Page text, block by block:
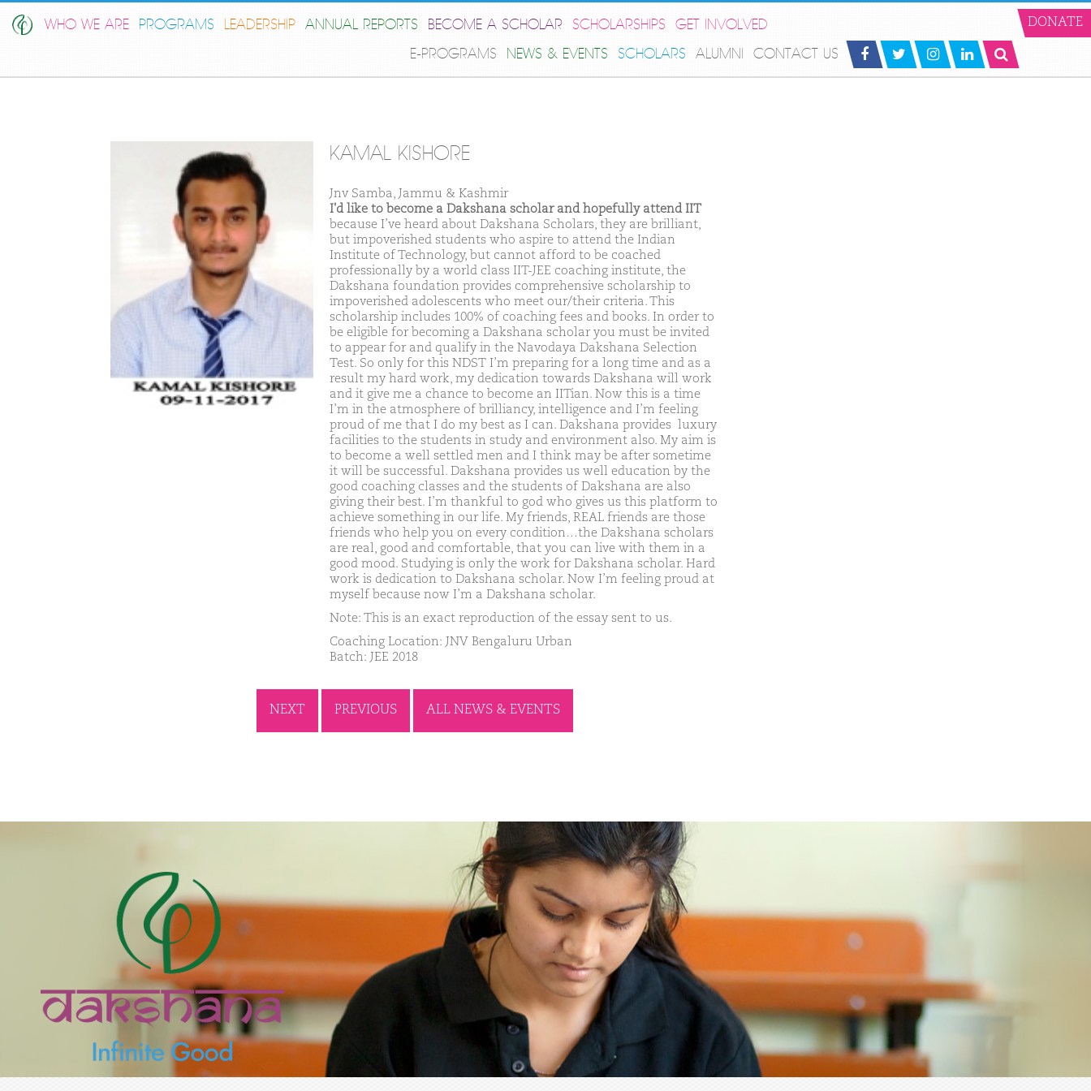
WHO WE ARE PROGRAMS LEADERSHIP ANNUAL REPORTS BECOME A SCHOLAR SCHOLARSHIPS
GET INVOLVED
E-PROGRAMS
NEWS & EVENTS SCHOLARS ALUMNI CONTACT US
DONATE
KAMAL KISHORE
Jnv Samba, Jammu & Kashmir
I'd like to become a Dakshana scholar and hopefully attend IIT
because I’ve heard about Dakshana Scholars, they are brilliant,
but impoverished students who aspire to attend the Indian
Institute of Technology, but cannot afford to be coached
professionally by a world class IIT-JEE coaching institute, the
Dakshana foundation provides comprehensive scholarship to
impoverished adolescents who meet our/their criteria. This
scholarship includes 100% of coaching fees and books. In order to
be eligible for becoming a Dakshana scholar you must be invited
to appear for and qualify in the Navodaya Dakshana Selection
Test. So only for this NDST I’m preparing for a long time and as a
result my hard work, my dedication towards Dakshana will work
and it give me a chance to become an IITian. Now this is a time
I’m in the atmosphere of brilliancy, intelligence and I’m feeling
proud of me that I do my best as I can. Dakshana provides luxury
facilities to the students in study and environment also. My aim is
to become a well settled men and I think may be after sometime
it will be successful. Dakshana provides us well education by the
good coaching classes and the students of Dakshana are also
giving their best. I’m thankful to god who gives us this platform to
achieve something in our life. My friends, REAL friends are those
friends who help you on every condition…the Dakshana scholars
are real, good and comfortable, that you can live with them in a
good mood. Studying is only the work for Dakshana scholar. Hard
work is dedication to Dakshana scholar. Now I’m feeling proud at
myself because now I’m a Dakshana scholar.
Note: This is an exact reproduction of the essay sent to us.
Coaching Location: JNV Bengaluru Urban
Batch: JEE 2018
NEXT PREVIOUS ALL NEWS & EVENTS